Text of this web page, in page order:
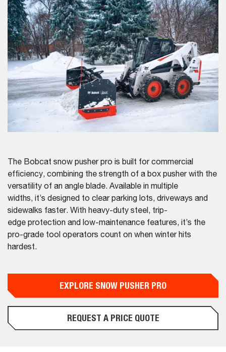
The Bobcat snow pusher pro is built for commercial
efficiency, combining the strength of a box pusher with the
versatility of an angle blade. Available in multiple
widths, it’s designed to clear parking lots, driveways and
sidewalks faster. With heavy-duty steel, trip-
edge protection and low-maintenance features, it’s the
pro-grade tool operators count on when winter hits
hardest.
EXPLORE SNOW PUSHER PRO
REQUEST A PRICE QUOTE